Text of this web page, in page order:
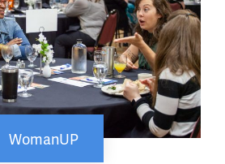
WomanUP